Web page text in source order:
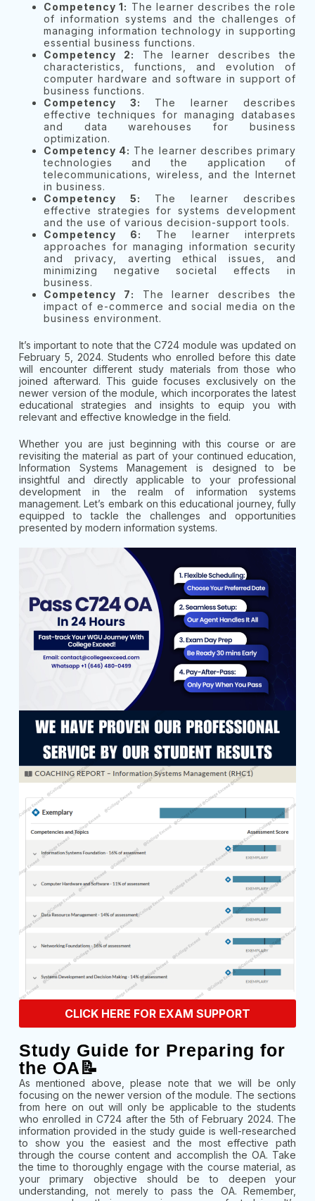
Competency 1: The learner describes the role
of information systems and the challenges of
managing information technology in supporting
essential business functions.
Competency 2:
The learner describes the
characteristics, functions, and evolution of
computer hardware and software in support of
business functions.
Competency 3: The learner describes
effective techniques for managing databases
and data warehouses for business
optimization.
Competency 4: The learner describes primary
technologies and the application of
telecommunications, wireless, and the Internet
in business.
Competency 5: The learner describes
effective strategies for systems development
and the use of various decision-support tools.
Competency 6:
The learner interprets
approaches for managing information security
and privacy, averting ethical issues, and
minimizing negative societal effects in
business.
Competency 7:
The learner describes the
impact of e-commerce and social media on the
business environment.
It’s important to note that the C724 module was updated on
February 5, 2024. Students who enrolled before this date
will encounter different study materials from those who
joined afterward. This guide focuses exclusively on the
newer version of the module, which incorporates the latest
educational strategies and insights to equip you with
relevant and effective knowledge in the field.
Whether you are just beginning with this course or are
revisiting the material as part of your continued education,
Information Systems Management is designed to be
insightful and directly applicable to your professional
development in the realm of information systems
management. Let’s embark on this educational journey, fully
equipped to tackle the challenges and opportunities
presented by modern information systems.
CLICK HERE FOR EXAM SUPPORT
Study Guide for Preparing for
the OA📝
As mentioned above, please note that we will be only
focusing on the newer version of the module. The sections
from here on out will only be applicable to the students
who enrolled in C724 after the 5th of February 2024. The
information provided in the study guide is well-researched
to show you the easiest and the most effective path
through the course content and accomplish the OA. Take
the time to thoroughly engage with the course material, as
your primary objective should be to deepen your
understanding, not merely to pass the OA. Remember,